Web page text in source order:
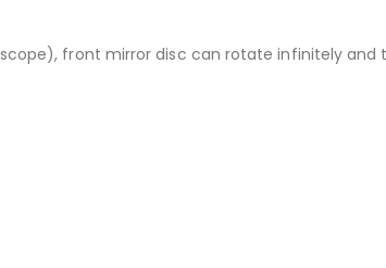
front mirror disc can rotate infinitely